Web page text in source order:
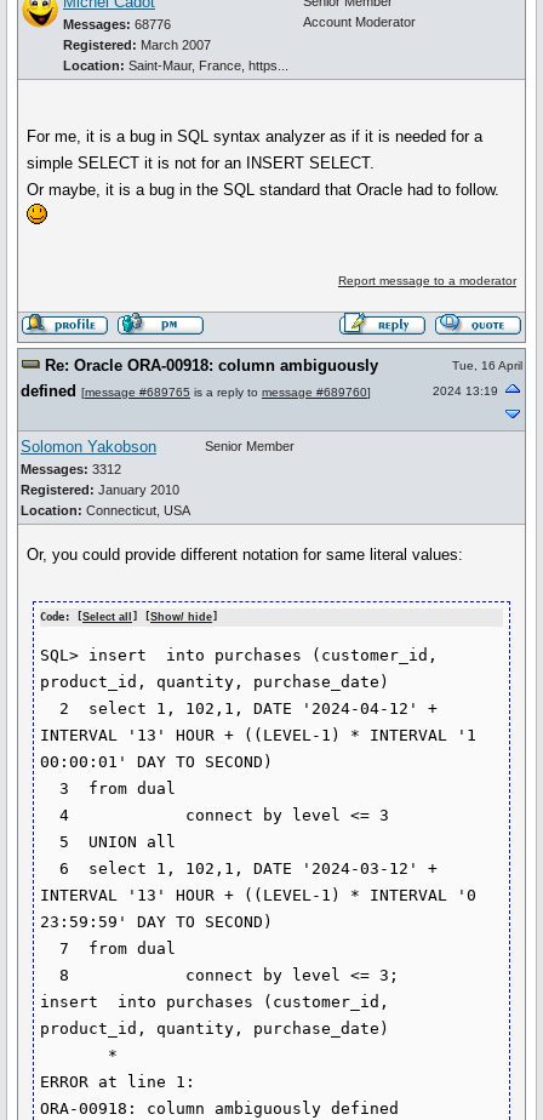
Messages: 68776
Registered: March 2007
Location: Saint-Maur, France, https...
Account Moderator
For me, it is a bug in SQL syntax analyzer as if it is needed for a
simple SELECT it is not for an INSERT SELECT.
Or maybe, it is a bug in the SQL standard that Oracle had to follow.
Report message to a moderator
Re: Oracle ORA-00918: column ambiguously
defined [message #689765 is a reply to message #689760]
Tue, 16 April
2024 13:19
Solomon Yakobson
Messages: 3312
Registered: January 2010
Location: Connecticut, USA
Senior Member
Or, you could provide different notation for same literal values:
Code: [Select all ] [Show/ hide]
SQL> insert  into purchases (customer_id,
product_id, quantity, purchase_date)
INTERVAL '13' HOUR + ((LEVEL-1) * INTERVAL '1
00:00:01' DAY TO SECOND)
INTERVAL '13' HOUR + ((LEVEL-1) * INTERVAL '0
23:59:59' DAY TO SECOND)
insert  into purchases (customer_id,
product_id, quantity, purchase_date)
ERROR at line 1:
ORA-00918: column ambiguously defined